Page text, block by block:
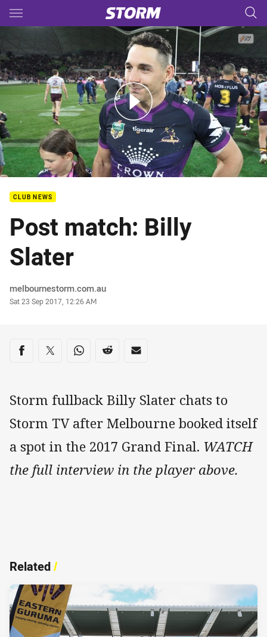
Main
You have skipped the navigation, tab for page content
Final Post Match - Billy Slater
CLUB NEWS
Post match: Billy
Slater
Author
melbournestorm.com.au
Timestamp
Sat 23 Sep 2017, 12:26 AM
Share on social media
Share via Facebook
Share via Twitter
Share via Whats-app
Share via Reddit
Share via Email
Storm fullback Billy Slater chats to
Storm TV after Melbourne booked itself
a spot in the 2017 Grand Final. WATCH
the full interview in the player above.
Related/